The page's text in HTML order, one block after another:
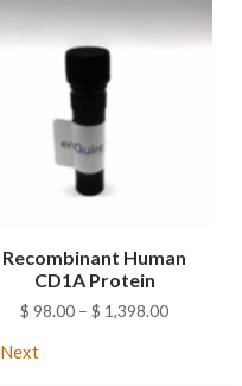
Recombinant Human
CD1A Protein
$ 98.00 – $ 1,398.00Price
Next